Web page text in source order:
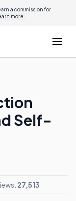
a commission for
more.
Self-
27,513